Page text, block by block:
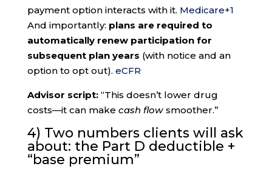
payment option interacts with it. Medicare+1
And importantly: plans are required to
automatically renew participation for
subsequent plan years (with notice and an
option to opt out). eCFR
Advisor script:“This doesn’t lower drug
costs—it can make cash flowsmoother.”
4) Two numbers clients will ask
about: the Part D deductible +
“base premium”